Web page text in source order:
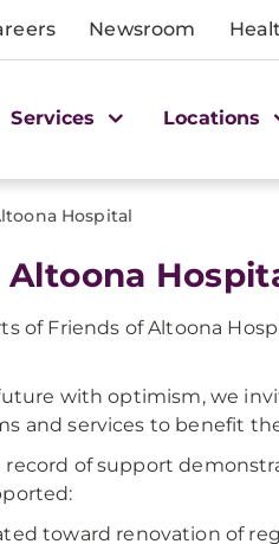
Newsroom
Services Locations
Hospital
Altoona
of Friends of Altoona
with optimism, we
and services to benefit
record of support
toward renovation of